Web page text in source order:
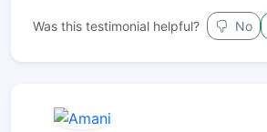
Was this testimonial helpful? No